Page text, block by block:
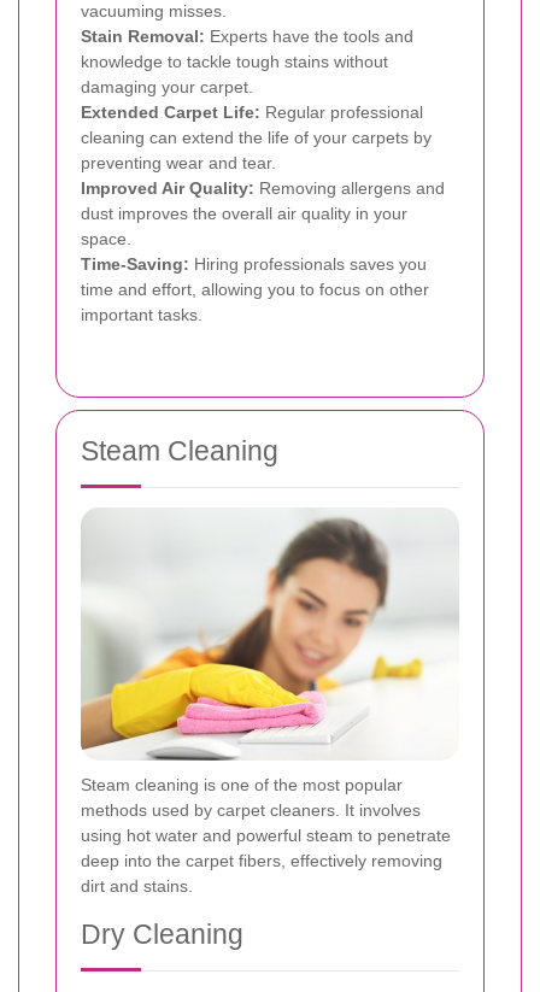
vacuuming misses.
Stain Removal: Experts have the tools and
knowledge to tackle tough stains without
damaging your carpet.
Extended Carpet Life: Regular professional
cleaning can extend the life of your carpets by
preventing wear and tear.
Improved Air Quality: Removing allergens and
dust improves the overall air quality in your
space.
Time-Saving: Hiring professionals saves you
time and effort, allowing you to focus on other
important tasks.
Steam Cleaning
Steam cleaning is one of the most popular
methods used by carpet cleaners. It involves
using hot water and powerful steam to penetrate
deep into the carpet fibers, effectively removing
dirt and stains.
Dry Cleaning